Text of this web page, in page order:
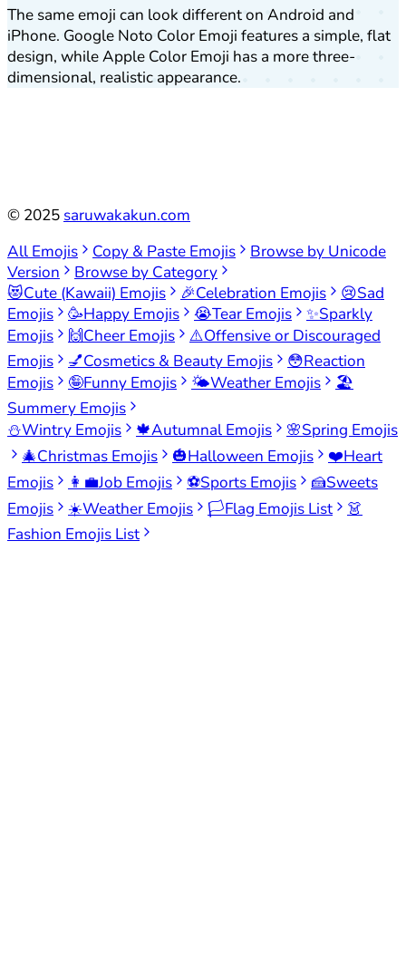
The same emoji can look different on Android and
iPhone. Google Noto Color Emoji features a simple, flat
design, while Apple Color Emoji has a more three-
dimensional, realistic appearance.
© 2025 saruwakakun.com
All Emojis
Copy & Paste Emojis
Browse by Unicode
Version
Browse by Category
😻Cute (Kawaii) Emojis 🎉Celebration Emojis 😢Sad
Emojis
🥳Happy Emojis 😭Tear Emojis ✨Sparkly
Emojis
🙌Cheer Emojis ⚠️Offensive or Discouraged
Emojis
💅Cosmetics & Beauty Emojis 😳Reaction
Emojis
🤪Funny Emojis 🌤️Weather Emojis
🏖️
Summery Emojis
⛄Wintry Emojis 🍁Autumnal Emojis 🌸Spring Emojis
🎄Christmas Emojis 🎃Halloween Emojis ❤️Heart
Emojis
👩‍💼Job Emojis ⚽Sports Emojis 🍰Sweets
Emojis
☀️Weather Emojis 🏳️Flag Emojis List
👗
Fashion Emojis List